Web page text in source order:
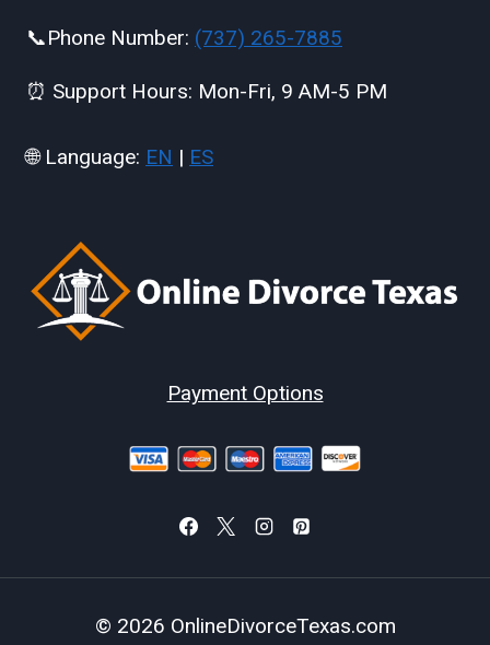
📞Phone Number: (737) 265-7885
⏰ Support Hours: Mon-Fri, 9 AM-5 PM
🌐 Language: EN | ES
Payment Options
© 2026 OnlineDivorceTexas.com